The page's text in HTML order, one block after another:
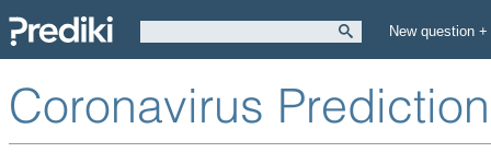
New question +
Coronavirus